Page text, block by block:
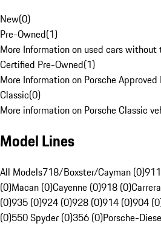
New(0)
Pre-Owned(1)
More Information on used cars without
Certified Pre-Owned(1)
More Information on Porsche
Classic(0)
More information on Porsche Classic
Model Lines
All Models718/Boxster/Cayman (0)
(0)Macan (0)Cayenne (0)918 (0)
(0)935 (0)924 (0)928 (0)914 (0)904
(0)550 Spyder (0)356 (0)Porsche-